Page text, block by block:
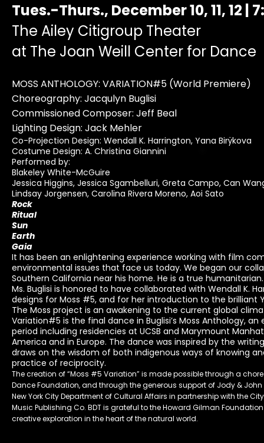
Tues.-Thurs., December 10, 11, 12 | 7
The Ailey Citigroup Theater
at The Joan Weill Center for Dance
MOSS ANTHOLOGY: VARIATION#5 (World Premiere)
Choreography: Jacqulyn Buglisi
Commissioned Composer: Jeff Beal
Lighting Design: Jack Mehler
Co-Projection Design: Wendall K. Harrington, Yana Birÿkova
Costume Design: A. Christina Giannini
Performed by:
Blakeley White-McGuire
Jessica Higgins, Jessica Sgambelluri, Greta Campo, Can
Lindsay Jorgensen, Carolina Rivera Moreno, Aoi Sato
Rock
Ritual
Sun
Earth
Gaia
It has been an enlightening experience working with film
environmental issues that face us today. We began our
Southern California near his home. He is a true
Ms. Buglisi is honored to have collaborated with Wendall K.
designs for Moss #5, and for her introduction to the brilliant
The Moss project is an awakening to the current global
Variation#5 is the final dance in Buglisi’s Moss Anthology,
period including residencies at UCSB and Marymount
America and in Europe. The dance was inspired by the
draws on the wisdom of both indigenous ways of knowing
practice of reciprocity.
The creation of “Moss #5 Variation” is made possible through a
Dance Foundation, and through the generous support of Jody &
New York City Department of Cultural Affairs in partnership with the
Music Publishing Co. BDT is grateful to the Howard Gilman
creative exploration in the heart of the natural world.